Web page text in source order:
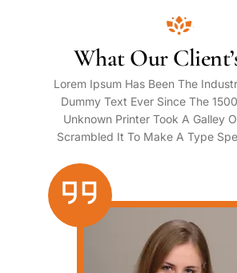
What Our
Lorem Ipsum Has Been The
Dummy Text Ever Since The
Unknown Printer Took A Galley
Scrambled It To Make A Type